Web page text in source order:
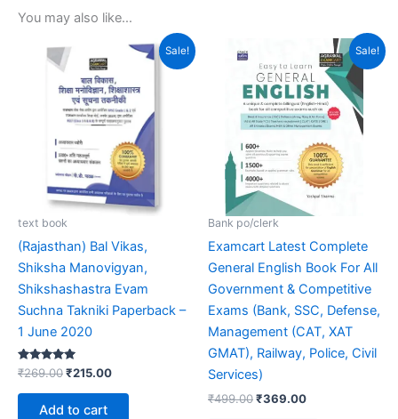
You may also like…
Sale!
text book
(Rajasthan) Bal Vikas,
Shiksha Manovigyan,
Shikshashastra Evam
Suchna Takniki Paperback –
1 June 2020
Rated
5.00
out of 5
₹269.00
Original
price
was:
₹269.00.
₹215.00
Current
is:
₹215.00.
Add to cart
Sale!
Bank po/clerk
Examcart Latest Complete
General English Book For All
Government & Competitive
Exams (Bank, SSC, Defense,
Management (CAT, XAT
GMAT), Railway, Police, Civil
Services)
₹499.00
was:
₹499.00.
₹369.00
Current
price
is:
₹369.00.